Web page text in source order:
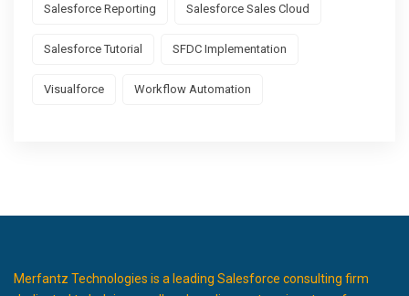
Salesforce Reporting Salesforce Sales Cloud
Salesforce Tutorial SFDC Implementation
Visualforce Workflow Automation
Merfantz Technologies is a leading Salesforce consulting firm